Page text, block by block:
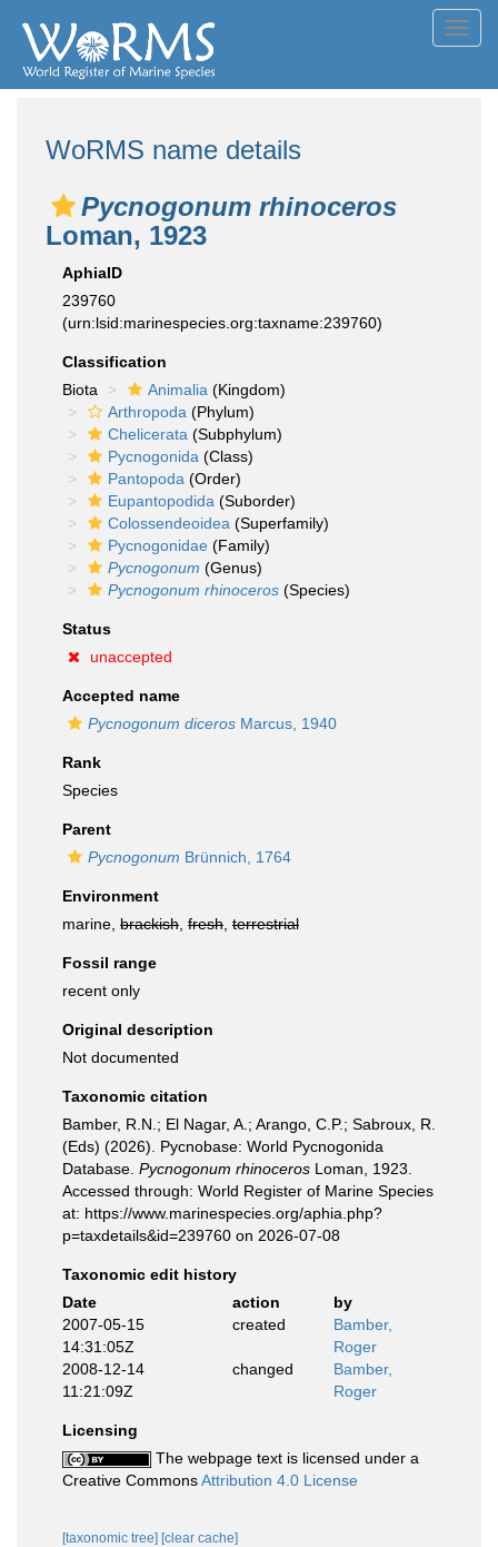
WoRMS name details
Pycnogonum rhinoceros
Loman, 1923
AphiaID
239760
(urn:lsid:marinespecies.org:taxname:239760)
Classification
Biota
Animalia (Kingdom)
Arthropoda (Phylum)
Chelicerata (Subphylum)
Pycnogonida (Class)
Pantopoda (Order)
Eupantopodida (Suborder)
Colossendeoidea (Superfamily)
Pycnogonidae (Family)
Pycnogonum (Genus)
Pycnogonum rhinoceros (Species)
Status
unaccepted
Accepted name
Pycnogonum diceros Marcus, 1940
Rank
Species
Parent
Pycnogonum Brünnich, 1764
Environment
marine, brackish fresh terrestrial
Fossil range
recent only
Original description
Not documented
Taxonomic citation
Bamber, R.N.; El Nagar, A.; Arango, C.P.; Sabroux, R.
(Eds) (2026). Pycnobase: World Pycnogonida
Database. Pycnogonum rhinoceros Loman, 1923.
Accessed through: World Register of Marine Species
at: https://www.marinespecies.org/aphia.php?
p=taxdetails&id=239760 on 2026-07-08
Taxonomic edit history
Date
action
by
2007-05-15
14:31:05Z
created
Bamber,
Roger
2008-12-14
11:21:09Z
changed
Bamber,
Roger
Licensing
The webpage text is licensed under a
Creative CommonsAttribution 4.0 License
[taxonomic tree] [clear cache]